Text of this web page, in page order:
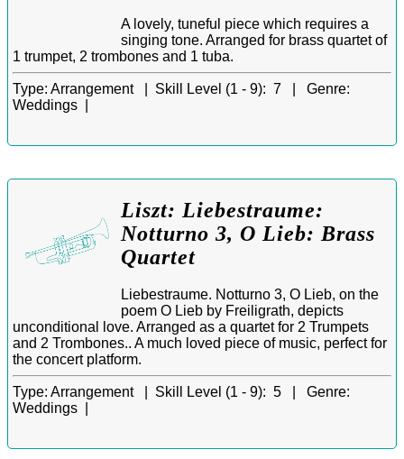
A lovely, tuneful piece which requires a
singing tone. Arranged for brass quartet of
1 trumpet, 2 trombones and 1 tuba.
Type: Arrangement | Skill Level (1 - 9): 7 | Genre:
Weddings |
Liszt: Liebestraume:
Notturno 3, O Lieb: Brass
Quartet
Liebestraume. Notturno 3, O Lieb, on the
poem O Lieb by Freiligrath, depicts
unconditional love. Arranged as a quartet for 2 Trumpets
and 2 Trombones.. A much loved piece of music, perfect for
the concert platform.
Type: Arrangement | Skill Level (1 - 9): 5 | Genre:
Weddings |